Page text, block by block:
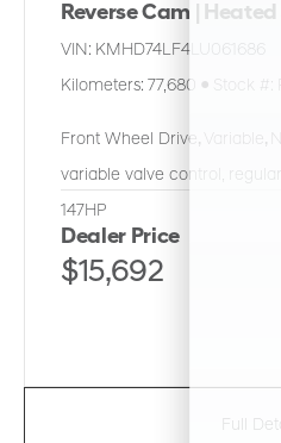
Reverse Cam |
VIN: KMHD74LF4LU061686
Kilometers: 77,680 ● Stock #:
Front Wheel Drive , Variable ,
variable valve control,
147HP
Dealer Price
$15,692
Full